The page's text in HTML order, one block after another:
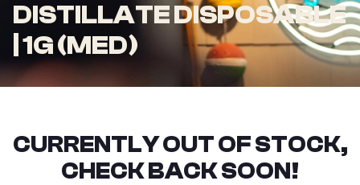
DISTILLATE DISPOSABLE
| 1G (MED)
CURRENTLY OUT OF STOCK,
CHECK BACK SOON!